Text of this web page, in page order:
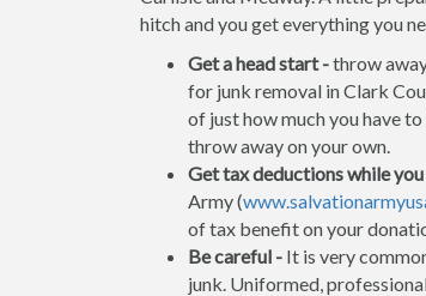
hitch and you get everything you
Get a head start -throw
for junk removal in Clark
of just how much you have
throw away on your own.
Get tax deductions while you
Army (
of tax benefit on your
Be careful - It is very
junk. Uniformed,